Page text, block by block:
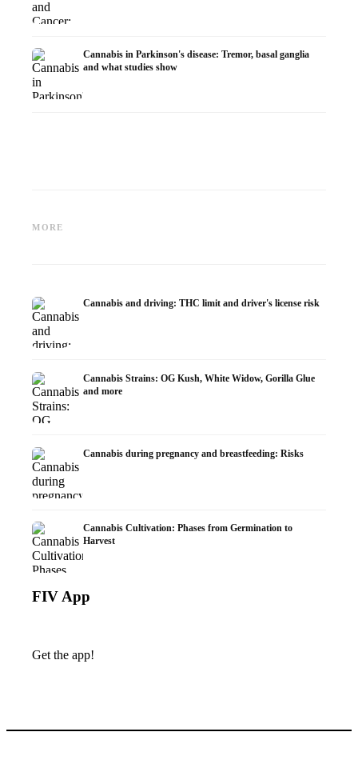
Cannabis in Parkinson's disease: Tremor, basal ganglia
and what studies show
MORE
What Studies Show
Cannabis and driving: THC limit and driver's license risk
Cannabis Strains: OG Kush, White Widow, Gorilla Glue
and more
Cannabis during pregnancy and breastfeeding: Risks
Cannabis Cultivation: Phases from Germination to
Harvest
FIV App
Get the app!